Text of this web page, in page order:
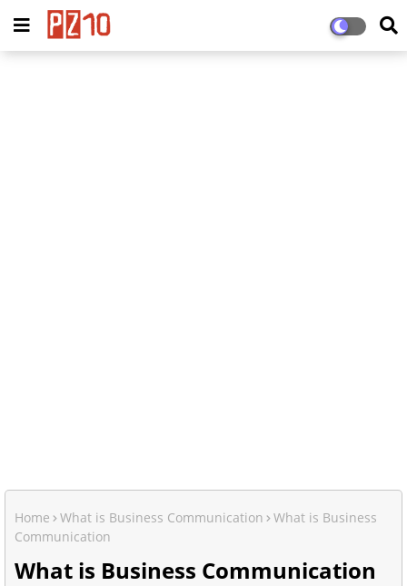
Home What is Business Communication
What is Business
Communication
What is Business Communication